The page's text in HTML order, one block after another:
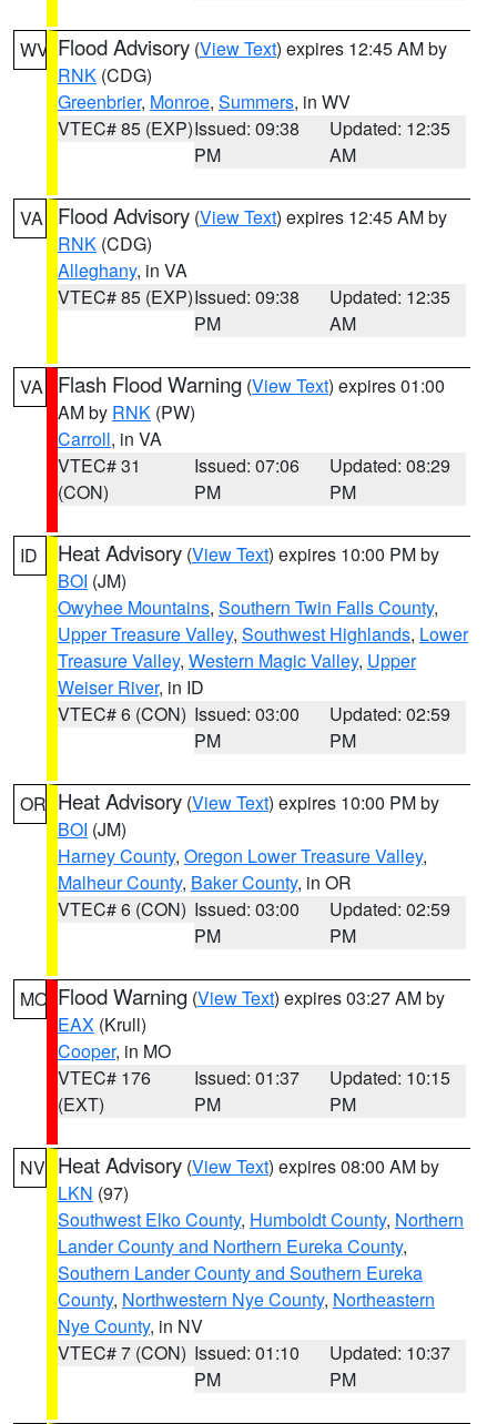
WV Flood Advisory (View Text) expires 12:45 AM by
RNK (CDG)
Greenbrier, Monroe, Summers, in WV
VTEC# 85 (EXP)Issued: 09:38
PM
Updated: 12:35
AM
VA Flood Advisory (View Text) expires 12:45 AM by
RNK (CDG)
Alleghany, in VA
VTEC# 85 (EXP)Issued: 09:38
PM
Updated: 12:35
AM
VA Flash Flood Warning (View Text) expires 01:00
AM by RNK (PW)
Carroll, in VA
VTEC# 31
(CON)
Issued: 07:06
PM
Updated: 08:29
PM
ID Heat Advisory (View Text) expires 10:00 PM by
BOI (JM)
Owyhee Mountains, Southern Twin Falls County,
Upper Treasure Valley, Southwest Highlands, Lower
Treasure Valley, Western Magic Valley, Upper
Weiser River, in ID
VTEC# 6 (CON) Issued: 03:00
PM
Updated: 02:59
PM
OR Heat Advisory (View Text) expires 10:00 PM by
BOI (JM)
Harney County, Oregon Lower Treasure Valley,
Malheur County, Baker County, in OR
VTEC# 6 (CON) Issued: 03:00
PM
Updated: 02:59
PM
MO Flood Warning (View Text) expires 03:27 AM by
EAX (Krull)
Cooper, in MO
VTEC# 176
(EXT)
Issued: 01:37
PM
Updated: 10:15
PM
NV Heat Advisory (View Text) expires 08:00 AM by
LKN (97)
Southwest Elko County, Humboldt County, Northern
Lander County and Northern Eureka County,
Southern Lander County and Southern Eureka
County, Northwestern Nye County, Northeastern
Nye County, in NV
VTEC# 7 (CON) Issued: 01:10
PM
Updated: 10:37
PM